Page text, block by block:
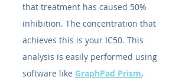
that treatment has caused 50%
inhibition. The concentration that
achieves this is your IC50​. This
analysis is easily performed using
software like GraphPad Prism,